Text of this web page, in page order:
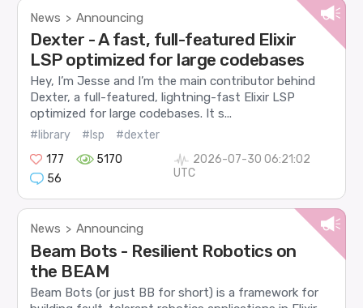
News > Announcing
Dexter - A fast, full-featured Elixir
LSP optimized for large codebases
Hey, I’m Jesse and I’m the main contributor behind
Dexter, a full-featured, lightning-fast Elixir LSP
optimized for large codebases. It s...
#library #lsp
#dexter
177
5170
56
2026-07-30 06:21:02
UTC
News > Announcing
Beam Bots - Resilient Robotics on
the BEAM
Beam Bots (or just BB for short) is a framework for